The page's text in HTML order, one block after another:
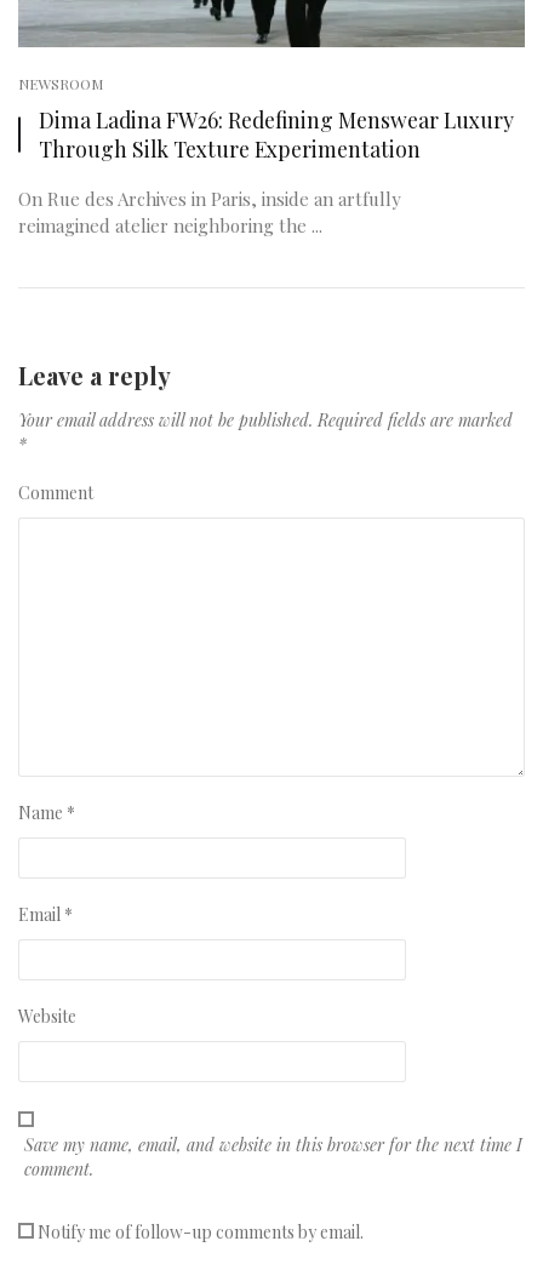
NEWSROOM
Dima Ladina FW26: Redefining Menswear Luxury
Through Silk Texture Experimentation
On Rue des Archives in Paris, inside an artfully
reimagined atelier neighboring the ...
Leave a reply
Your email address will not be published. Required fields are marked
*
Comment
Name *
Email *
Website
Save my name, email, and website in this browser for the next time I
comment.
Notify me of follow-up comments by email.